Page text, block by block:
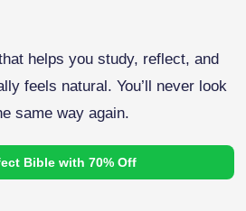
helps you study, reflect, and
feels natural. You’ll never look
same way again.
Bible with 70% Off